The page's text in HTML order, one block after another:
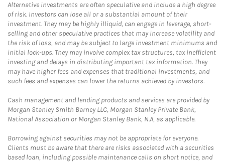
Alternative investments are often speculative and include a high degree
of risk. Investors can lose all or a substantial amount of their
investment. They may be highly illiquid, can engage in leverage, short-
selling and other speculative practices that may increase volatility and
the risk of loss, and may be subject to large investment minimums and
initial lock-ups. They may involve complex tax structures, tax inefficient
investing and delays in distributing important tax information. They
may have higher fees and expenses that traditional investments, and
such fees and expenses can lower the returns achieved by investors.
Cash management and lending products and services are provided by
Morgan Stanley Smith Barney LLC, Morgan Stanley Private Bank,
National Association or Morgan Stanley Bank, N.A, as applicable.
Borrowing against securities may not be appropriate for everyone.
Clients must be aware that there are risks associated with a securities
based loan, including possible maintenance calls on short notice, and